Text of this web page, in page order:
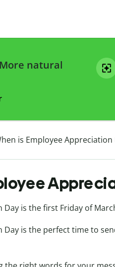
natural
is Employee Appreciation
Day is the first Friday of
Day is the perfect time to